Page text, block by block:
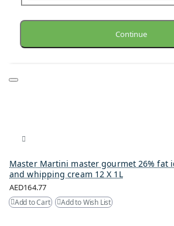
Continue
Master Martini master gourmet 26% fat
and whipping cream 12 X 1L
AED164.77
Add to Cart Add to Wish List